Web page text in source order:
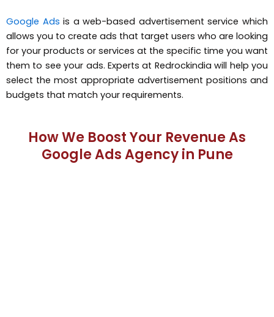
Google Ads is a web-based advertisement service which
allows you to create ads that target users who are looking
for your products or services at the specific time you want
them to see your ads. Experts at Redrockindia will help you
select the most appropriate advertisement positions and
budgets that match your requirements.
How We Boost Your Revenue As
Google Ads Agency in Pune